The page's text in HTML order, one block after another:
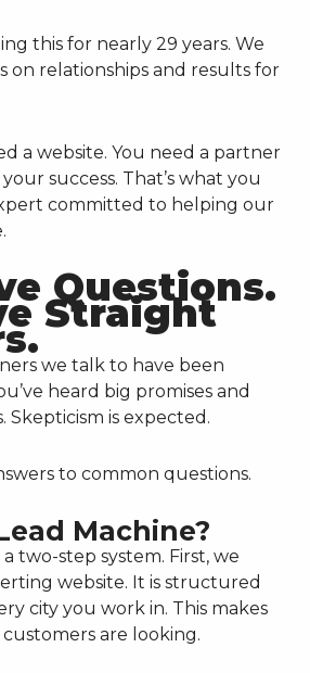
this for nearly 29 years. We
on relationships and results for
a website. You need a partner
success. That’s what you
committed to helping our
Questions.
Straight
we talk to have been
heard big promises and
Skepticism is expected.
to common questions.
Machine?
a two-step system. First, we
website. It is structured
city you work in. This makes
are looking.